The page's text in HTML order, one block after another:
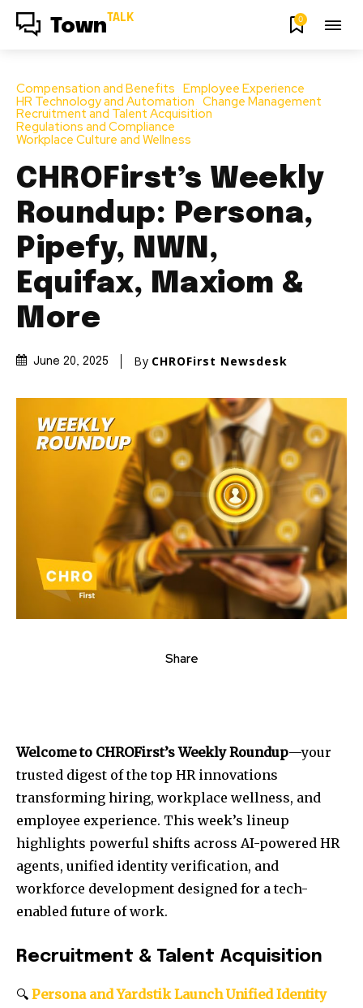
Town TALK 0
Compensation and Benefits Employee Experience
HR Technology and Automation Change Management
Recruitment and Talent Acquisition
Regulations and Compliance
Workplace Culture and Wellness
CHROFirst’s Weekly
Roundup: Persona,
Pipefy, NWN,
Equifax, Maxiom &
More
June 20, 2025 By CHROFirst Newsdesk
Share
Welcome to CHROFirst’s Weekly Roundup—your
trusted digest of the top HR innovations
transforming hiring, workplace wellness, and
employee experience. This week’s lineup
highlights powerful shifts across AI-powered HR
agents, unified identity verification, and
workforce development designed for a tech-
enabled future of work.
Recruitment & Talent Acquisition
🔍 Persona and Yardstik Launch Unified Identity